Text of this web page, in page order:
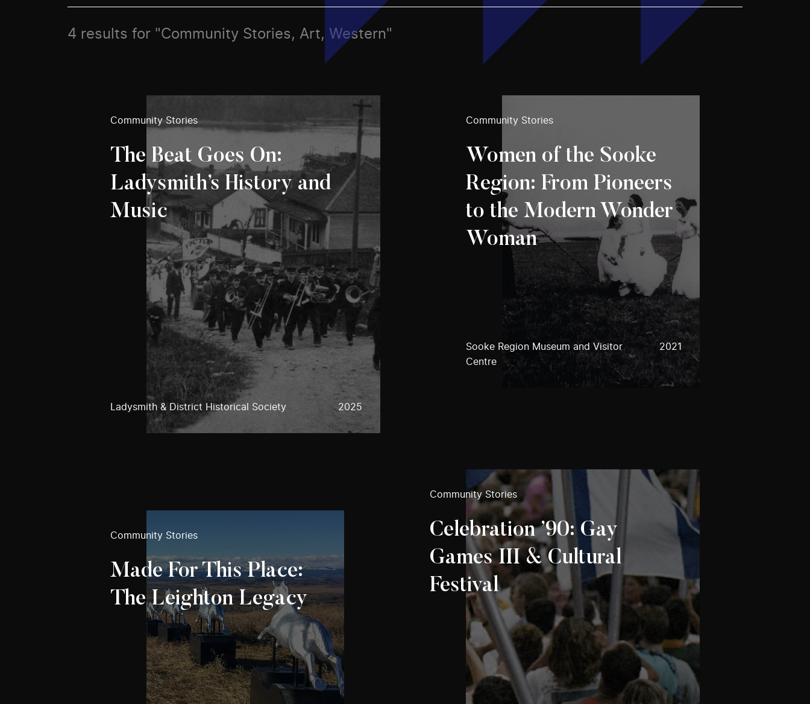
4 results for "Community Stories, Art, Western"
Community Stories
The Beat Goes On:
Ladysmith’s History and
Music
Ladysmith & District Historical Society 2025
Community Stories
Women of the Sooke
Region: From Pioneers
to the Modern Wonder
Woman
Sooke Region Museum and Visitor
Centre
2021
Community Stories
Made For This Place:
The Leighton Legacy
Community Stories
Celebration ’90: Gay
Games III & Cultural
Festival